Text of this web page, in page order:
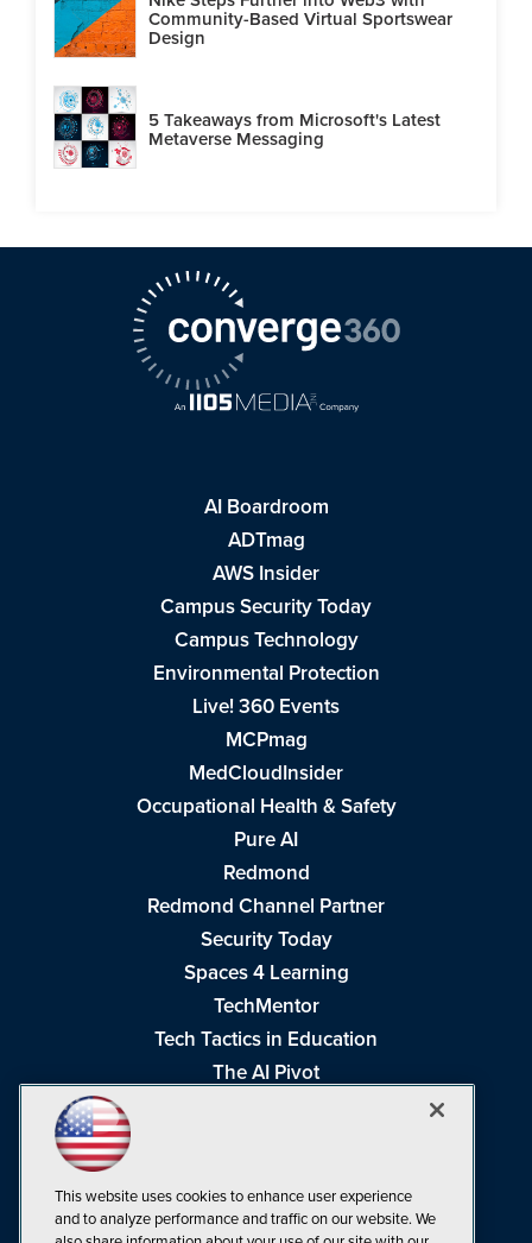
Community-Based Virtual Sportswear
Design
5 Takeaways from Microsoft's Latest
Metaverse Messaging
AI Boardroom
ADTmag
AWS Insider
Campus Security Today
Campus Technology
Environmental Protection
Live! 360 Events
MCPmag
MedCloudInsider
Occupational Health & Safety
Pure AI
Redmond
Redmond Channel Partner
Security Today
Spaces 4 Learning
TechMentor
Tech Tactics in Education
The AI Pivot
Visual Studio Live!
This website uses cookies to enhance user experience
and to analyze performance and traffic on our website. We